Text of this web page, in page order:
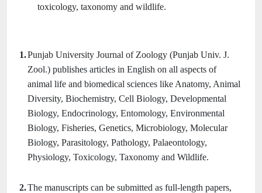
toxicology, taxonomy and wildlife.
1.Punjab University Journal of Zoology (Punjab Univ. J.
Zool.) publishes articles in English on all aspects of
animal life and biomedical sciences like Anatomy, Animal
Diversity, Biochemistry, Cell Biology, Developmental
Biology, Endocrinology, Entomology, Environmental
Biology, Fisheries, Genetics, Microbiology, Molecular
Biology, Parasitology, Pathology, Palaeontology,
Physiology, Toxicology, Taxonomy and Wildlife.
2.The manuscripts can be submitted as full-length papers,